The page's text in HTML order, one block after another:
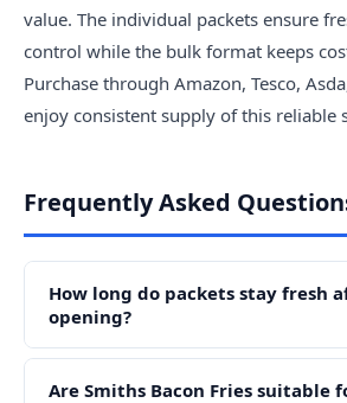
value. The individual packets ensure
control while the bulk format keeps
Purchase through Amazon, Tesco,
enjoy consistent supply of this reliable
Frequently Asked
How long do packets stay fresh
opening?
Are Smiths Bacon Fries suitable